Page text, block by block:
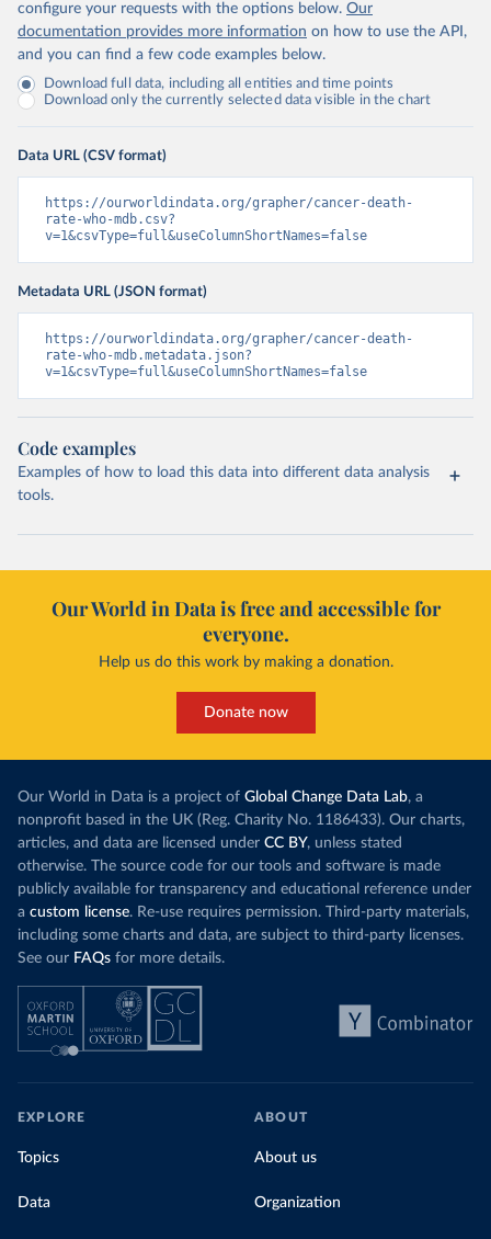
configure your requests with the options below. Our
documentation provides more information on how to use the API,
and you can find a few code examples below.
Download full data, including all entities and time points
Download only the currently selected data visible in the chart
Data URL (CSV format)
https://ourworldindata.org/grapher/cancer-death-
rate-who-mdb.csv?
v=1&csvType=full&useColumnShortNames=false
Metadata URL (JSON format)
https://ourworldindata.org/grapher/cancer-death-
rate-who-mdb.metadata.json?
v=1&csvType=full&useColumnShortNames=false
Code examples
Examples of how to load this data into different data analysis
tools.
Our World in Data is free and accessible for
everyone.
Help us do this work by making a donation.
Donate now
Our World in Data is a project of Global Change Data Lab, a
nonprofit based in the UK (Reg. Charity No. 1186433). Our charts,
articles, and data are licensed under CC BY, unless stated
otherwise. The source code for our tools and software is made
publicly available for transparency and educational reference under
a custom license. Re-use requires permission. Third-party materials,
including some charts and data, are subject to third-party licenses.
See our FAQs for more details.
EXPLORE
Topics
Data
ABOUT
About us
Organization